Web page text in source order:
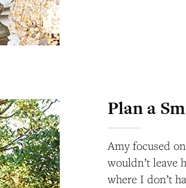
Plan a
Amy focused
wouldn’t leave
where I don’t